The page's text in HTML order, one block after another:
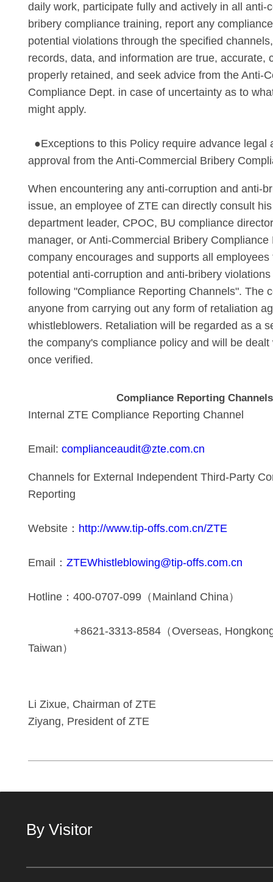
daily work, participate fully and actively in all anti-
bribery compliance training, report any
potential violations through the specified
records, data, and information are true, accurate,
properly retained, and seek advice from the Anti-
Compliance Dept. in case of uncertainty as to
might apply.
●Exceptions to this Policy require advance legal
approval from the Anti-Commercial Bribery
When encountering any anti-corruption and anti-
issue, an employee of ZTE can directly consult
department leader, CPOC, BU compliance
manager, or Anti-Commercial Bribery Compliance
company encourages and supports all
potential anti-corruption and anti-bribery
following "Compliance Reporting Channels". The
anyone from carrying out any form of retaliation
whistleblowers. Retaliation will be regarded as a
the company's compliance policy and will be dealt
once verified.
Compliance Reporting Channels
Internal ZTE Compliance Reporting Channel
Email:complianceaudit@zte.com.cn
Channels for External Independent Third-Party
Reporting
Website： http://www.tip-offs.com.cn/ZTE
Email：ZTEWhistleblowing@tip-offs.com.cn
Hotline：400-0707-099（Mainland China）
+8621-3313-8584（Overseas, Hongkong,
Taiwan）
Li Zixue, Chairman of
Ziyang, President of ZTE
By Visitor